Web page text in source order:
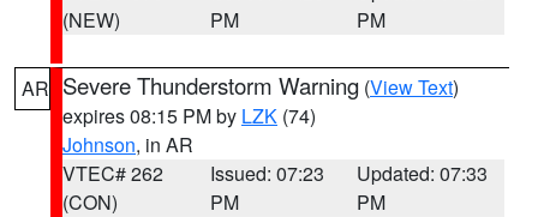
(NEW)
PM
PM
AR Severe Thunderstorm Warning (View Text)
expires 08:15 PM by LZK (74)
Johnson, in AR
VTEC# 262
(CON)
Issued: 07:23
PM
Updated: 07:33
PM